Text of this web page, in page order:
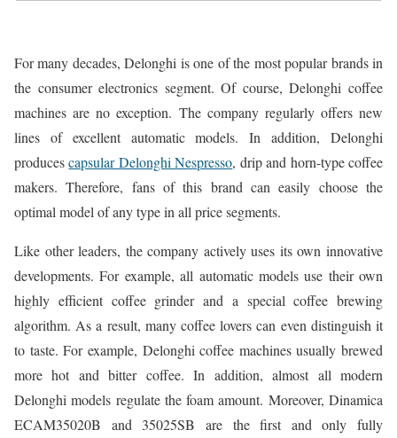
For many decades, Delonghi is one of the most popular brands in
the consumer electronics segment. Of course, Delonghi coffee
machines are no exception. The company regularly offers new
lines of excellent automatic models. In addition, Delonghi
producescapsular Delonghi Nespresso, drip and horn-type coffee
makers. Therefore, fans of this brand can easily choose the
optimal model of any type in all price segments.
Like other leaders, the company actively uses its own innovative
developments. For example, all automatic models use their own
highly efficient coffee grinder and a special coffee brewing
algorithm. As a result, many coffee lovers can even distinguish it
to taste. For example, Delonghi coffee machines usually brewed
more hot and bitter coffee. In addition, almost all modern
Delonghi models regulate the foam amount. Moreover, Dinamica
ECAM35020B and 35025SB are the first and only fully